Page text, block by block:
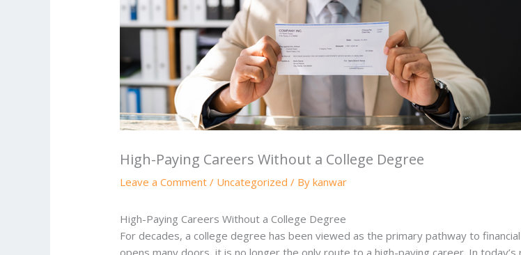
High-Paying Careers Without a College Degree
Leave a Comment / Uncategorized / Bykanwar
High-Paying Careers Without a College Degree
For decades, a college degree has been viewed as the primary pathway to